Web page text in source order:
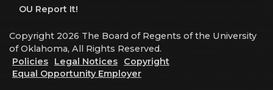
OU Report It!
Copyright 2026 The Board of Regents of the University
of Oklahoma, All Rights Reserved.
Policies
Legal Notices
Copyright
Equal Opportunity Employer